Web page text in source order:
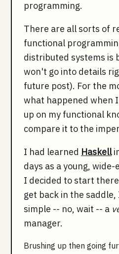
programming.
There are all sorts of
functional
distributed systems is
won't go into details
future post). For the
what happened when
up on my functional
compare it to the
I had learned Haskell
days as a young,
I decided to start
get back in the
simple -- no, wait -- a
manager.
Brushing up then going